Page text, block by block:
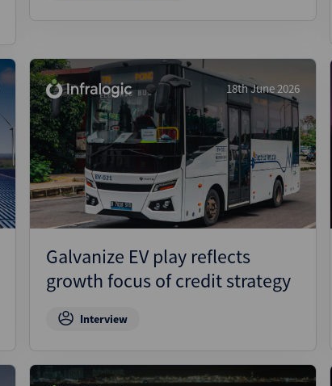
18th June 2026
Galvanize EV play reflects
growth focus of credit strategy
Interview